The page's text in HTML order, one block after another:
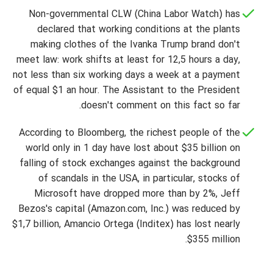
Non-governmental CLW (China Labor Watch) has
declared that working conditions at the plants
making clothes of the Ivanka Trump brand don't
meet law: work shifts at least for 12,5 hours a day,
not less than six working days a week at a payment
of equal $1 an hour. The Assistant to the President
doesn't comment on this fact so far.
According to Bloomberg, the richest people of the
world only in 1 day have lost about $35 billion on
falling of stock exchanges against the background
of scandals in the USA, in particular, stocks of
Microsoft have dropped more than by 2%, Jeff
Bezos's capital (Amazon.com, Inc.) was reduced by
$1,7 billion, Amancio Ortega (Inditex) has lost nearly
$355 million.